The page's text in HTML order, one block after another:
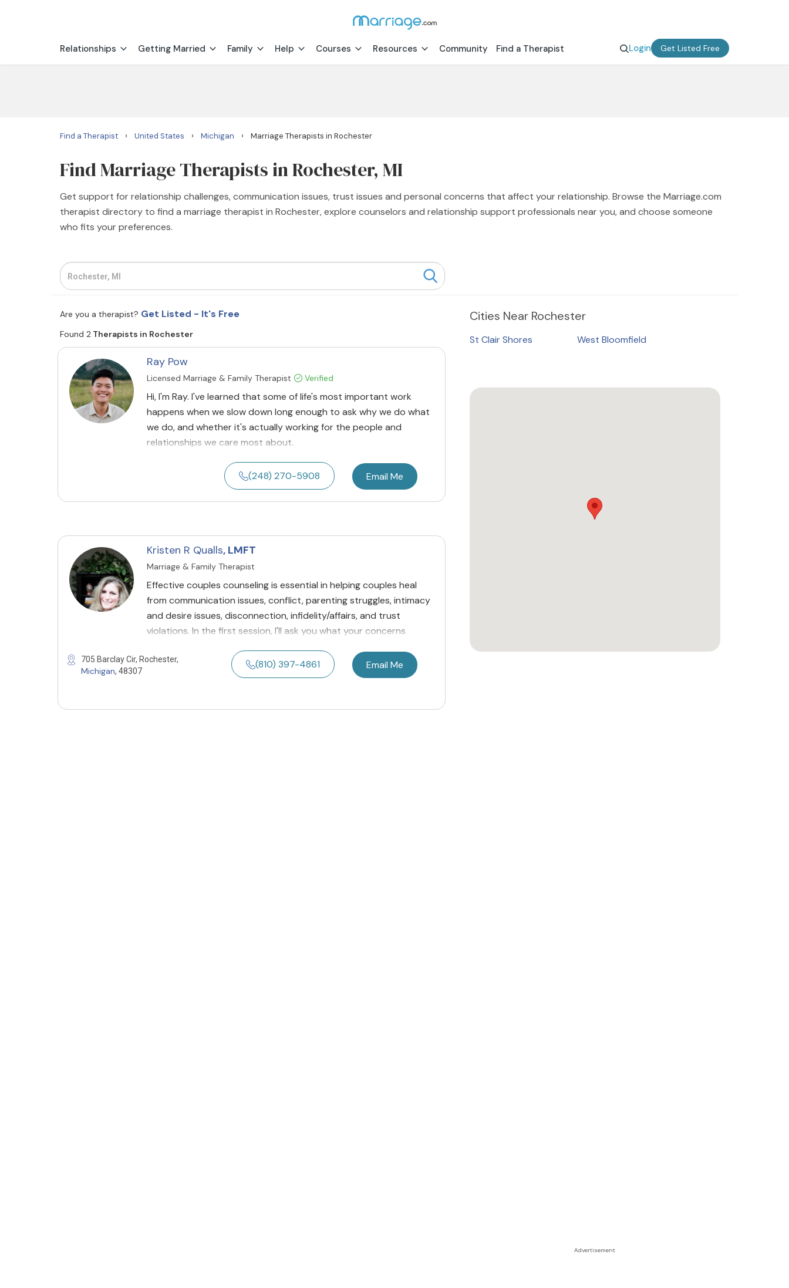
Relationships Getting Married Family Help Courses Resources Community Find a Therapist Login Get Listed Free
Find a Therapist › United States › Michigan › Marriage Therapists in Rochester
Find Marriage Therapists in Rochester, MI
Get support for relationship challenges, communication issues, trust issues and personal concerns that affect your relationship. Browse the Marriage.com
therapist directory to find a marriage therapist in Rochester, explore counselors and relationship support professionals near you, and choose someone
who fits your preferences.
Are you a therapist? Get Listed - It's Free
Found 2 Therapists in Rochester
Ray Pow
Licensed Marriage & Family Therapist Verified
Hi, I'm Ray. I've learned that some of life's most important work
happens when we slow down long enough to ask why we do what
we do, and whether it's actually working for the people and
relationships we care most about.
(248) 270-5908 Email Me
Kristen R Qualls, LMFT
Marriage & Family Therapist
Effective couples counseling is essential in helping couples heal
from communication issues, conflict, parenting struggles, intimacy
and desire issues, disconnection, infidelity/affairs, and trust
violations. In the first session, I'll ask you what your concerns
705 Barclay Cir, Rochester,
Michigan, 48307
(810) 397-4861 Email Me
Cities Near Rochester
St Clair Shores West Bloomfield